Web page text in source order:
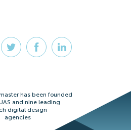
has been founded
and nine leading
digital design
agencies